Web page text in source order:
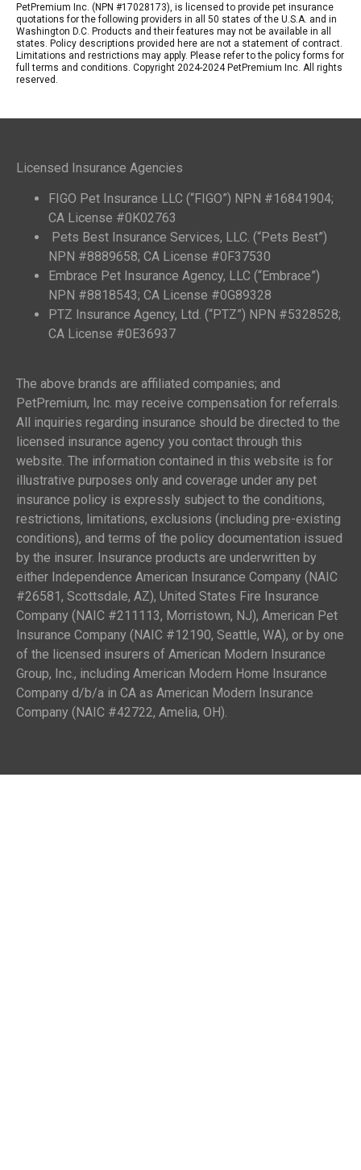
PetPremium Inc. (NPN #17028173), is licensed to provide pet insurance
quotations for the following providers in all 50 states of the U.S.A. and in
Washington D.C. Products and their features may not be available in all
states. Policy descriptions provided here are not a statement of contract.
Limitations and restrictions may apply. Please refer to the policy forms for
full terms and conditions. Copyright 2024-2024 PetPremium Inc. All rights
reserved.
Licensed Insurance Agencies
FIGO Pet Insurance LLC (“FIGO”) NPN #16841904;
CA License #0K02763
Pets Best Insurance Services, LLC. (“Pets Best”)
NPN #8889658; CA License #0F37530
Embrace Pet Insurance Agency, LLC (“Embrace”)
NPN #8818543; CA License #0G89328
PTZ Insurance Agency, Ltd. (“PTZ”) NPN #5328528;
CA License #0E36937
The above brands are affiliated companies; and
PetPremium, Inc. may receive compensation for referrals.
All inquiries regarding insurance should be directed to the
licensed insurance agency you contact through this
website. The information contained in this website is for
illustrative purposes only and coverage under any pet
insurance policy is expressly subject to the conditions,
restrictions, limitations, exclusions (including pre-existing
conditions), and terms of the policy documentation issued
by the insurer. Insurance products are underwritten by
either Independence American Insurance Company (NAIC
#26581, Scottsdale, AZ), United States Fire Insurance
Company (NAIC #211113, Morristown, NJ), American Pet
Insurance Company (NAIC #12190, Seattle, WA), or by one
of the licensed insurers of American Modern Insurance
Group, Inc., including American Modern Home Insurance
Company d/b/a in CA as American Modern Insurance
Company (NAIC #42722, Amelia, OH).